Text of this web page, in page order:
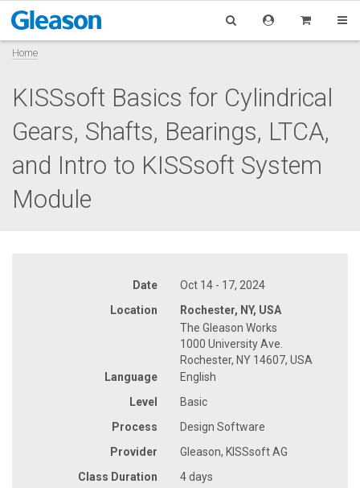
Home
KISSsoft Basics for Cylindrical
Gears, Shafts, Bearings, LTCA,
and Intro to KISSsoft System
Module
Date
Oct 14 - 17, 2024
Location
Rochester, NY, USA
The Gleason Works
1000 University Ave.
Rochester, NY 14607, USA
Language
English
Level
Basic
Process
Design Software
Provider
Gleason, KISSsoft AG
Class Duration
4 days